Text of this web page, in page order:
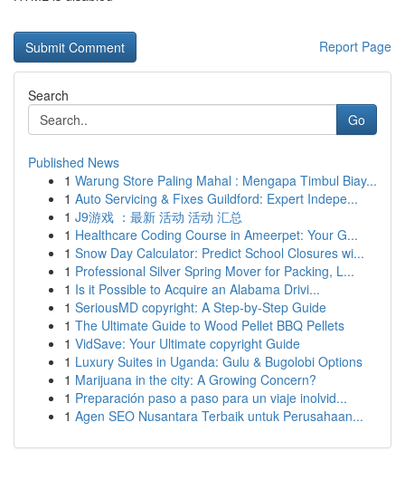
Report Page
Search
Go
Published News
1 Warung Store Paling Mahal : Mengapa Timbul Biay...
1 Auto Servicing & Fixes Guildford: Expert Indepe...
1 J9游戏 ：最新 活动 活动 汇总
1 Healthcare Coding Course in Ameerpet: Your G...
1 Snow Day Calculator: Predict School Closures wi...
1 Professional Silver Spring Mover for Packing, L...
1 Is it Possible to Acquire an Alabama Drivi...
1 SeriousMD copyright: A Step-by-Step Guide
1 The Ultimate Guide to Wood Pellet BBQ Pellets
1 VidSave: Your Ultimate copyright Guide
1 Luxury Suites in Uganda: Gulu & Bugolobi Options
1 Marijuana in the city: A Growing Concern?
1 Preparación paso a paso para un viaje inolvid...
1 Agen SEO Nusantara Terbaik untuk Perusahaan...